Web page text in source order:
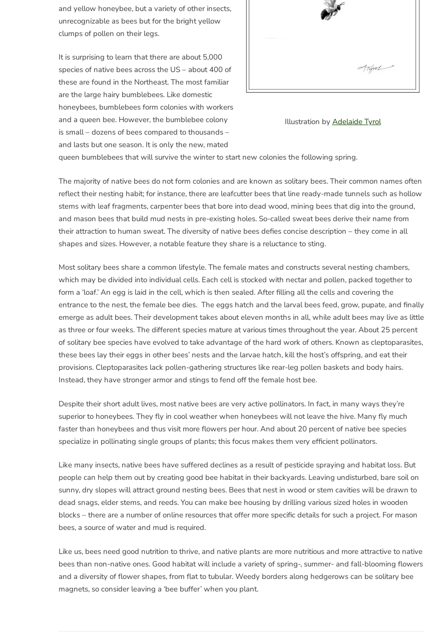
Illustration by Adelaide Tyrol
and yellow honeybee, but a variety of other insects,
unrecognizable as bees but for the bright yellow
clumps of pollen on their legs.
It is surprising to learn that there are about 5,000
species of native bees across the US – about 400 of
these are found in the Northeast. The most familiar
are the large hairy bumblebees. Like domestic
honeybees, bumblebees form colonies with workers
and a queen bee. However, the bumblebee colony
is small – dozens of bees compared to thousands –
and lasts but one season. It is only the new, mated
queen bumblebees that will survive the winter to start new colonies the following spring.
The majority of native bees do not form colonies and are known as solitary bees. Their common names often
reflect their nesting habit; for instance, there are leafcutter bees that line ready-made tunnels such as hollow
stems with leaf fragments, carpenter bees that bore into dead wood, mining bees that dig into the ground,
and mason bees that build mud nests in pre-existing holes. So-called sweat bees derive their name from
their attraction to human sweat. The diversity of native bees defies concise description – they come in all
shapes and sizes. However, a notable feature they share is a reluctance to sting.
Most solitary bees share a common lifestyle. The female mates and constructs several nesting chambers,
which may be divided into individual cells. Each cell is stocked with nectar and pollen, packed together to
form a ‘loaf.’ An egg is laid in the cell, which is then sealed. After filling all the cells and covering the
entrance to the nest, the female bee dies. The eggs hatch and the larval bees feed, grow, pupate, and finally
emerge as adult bees. Their development takes about eleven months in all, while adult bees may live as little
as three or four weeks. The different species mature at various times throughout the year. About 25 percent
of solitary bee species have evolved to take advantage of the hard work of others. Known as cleptoparasites,
these bees lay their eggs in other bees’ nests and the larvae hatch, kill the host’s offspring, and eat their
provisions. Cleptoparasites lack pollen-gathering structures like rear-leg pollen baskets and body hairs.
Instead, they have stronger armor and stings to fend off the female host bee.
Despite their short adult lives, most native bees are very active pollinators. In fact, in many ways they’re
superior to honeybees. They fly in cool weather when honeybees will not leave the hive. Many fly much
faster than honeybees and thus visit more flowers per hour. And about 20 percent of native bee species
specialize in pollinating single groups of plants; this focus makes them very efficient pollinators.
Like many insects, native bees have suffered declines as a result of pesticide spraying and habitat loss. But
people can help them out by creating good bee habitat in their backyards. Leaving undisturbed, bare soil on
sunny, dry slopes will attract ground nesting bees. Bees that nest in wood or stem cavities will be drawn to
dead snags, elder stems, and reeds. You can make bee housing by drilling various sized holes in wooden
blocks – there are a number of online resources that offer more specific details for such a project. For mason
bees, a source of water and mud is required.
Like us, bees need good nutrition to thrive, and native plants are more nutritious and more attractive to native
bees than non-native ones. Good habitat will include a variety of spring-, summer- and fall-blooming flowers
and a diversity of flower shapes, from flat to tubular. Weedy borders along hedgerows can be solitary bee
magnets, so consider leaving a ‘bee buffer’ when you plant.